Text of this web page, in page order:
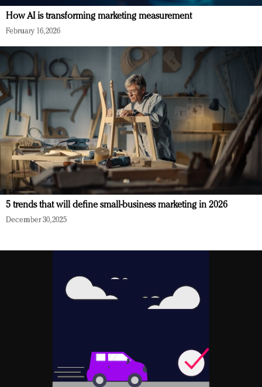
How AI is transforming marketing measurement
February 16, 2026
5 trends that will define small-business marketing in 2026
December 30, 2025